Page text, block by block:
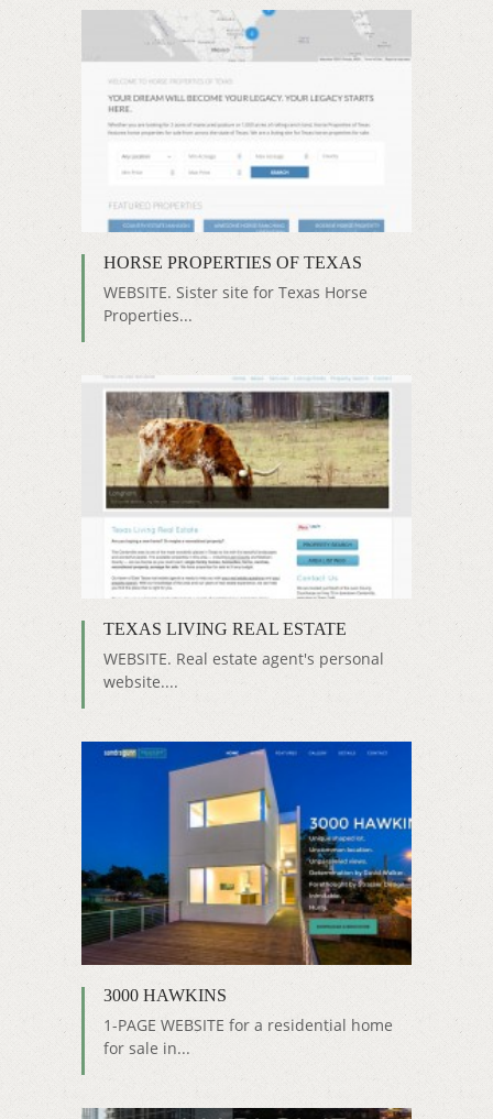
HORSE PROPERTIES OF TEXAS
WEBSITE. Sister site for Texas Horse
Properties...
TEXAS LIVING REAL ESTATE
WEBSITE. Real estate agent's personal
website....
3000 HAWKINS
1-PAGE WEBSITE for a residential home
for sale in...